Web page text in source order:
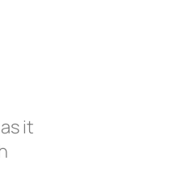
it